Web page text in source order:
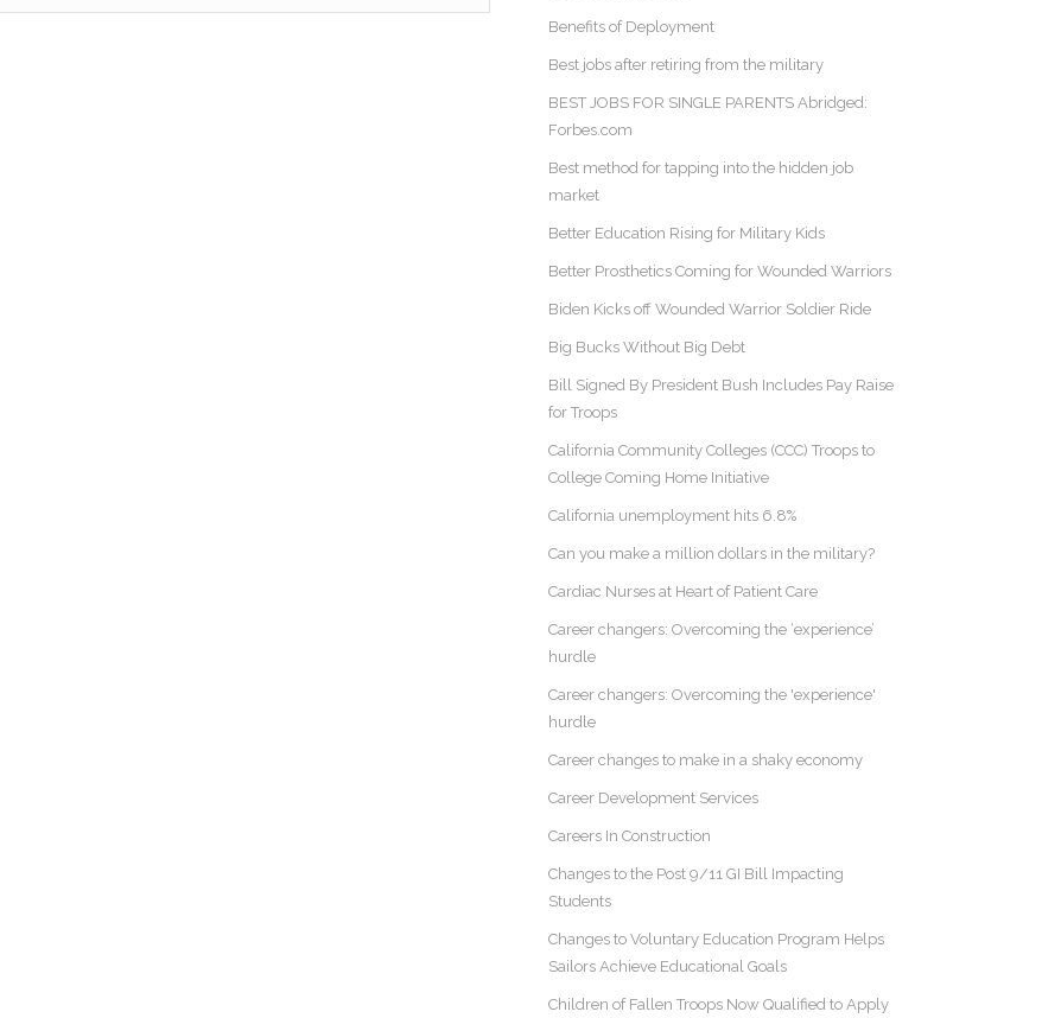
Benefits of Deployment
Best jobs after retiring from the military
BEST JOBS FOR SINGLE PARENTS Abridged:
Forbes.com
Best method for tapping into the hidden job
market
Better Education Rising for Military Kids
Better Prosthetics Coming for Wounded Warriors
Biden Kicks off Wounded Warrior Soldier Ride
Big Bucks Without Big Debt
Bill Signed By President Bush Includes Pay Raise
for Troops
California Community Colleges (CCC) Troops to
College Coming Home Initiative
California unemployment hits 6.8%
Can you make a million dollars in the military?
Cardiac Nurses at Heart of Patient Care
Career changers: Overcoming the ‘experience’
hurdle
Career changers: Overcoming the 'experience'
hurdle
Career changes to make in a shaky economy
Career Development Services
Careers In Construction
Changes to the Post 9/11 GI Bill Impacting
Students
Changes to Voluntary Education Program Helps
Sailors Achieve Educational Goals
Children of Fallen Troops Now Qualified to Apply